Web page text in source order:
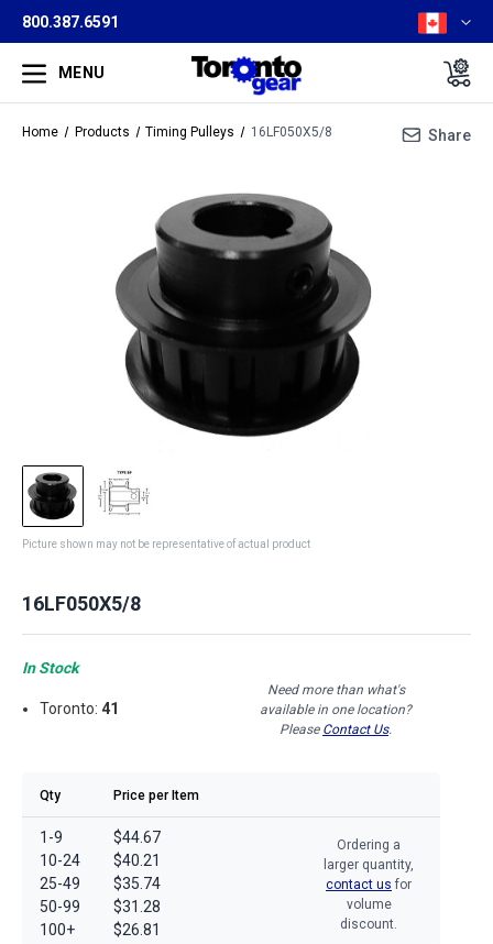
800.387.6591
MENU
Home Products Timing Pulleys 16LF050X5/8 Share
Picture shown may not be representative of actual product
16LF050X5/8
In Stock
Toronto:41
Need more than what's
available in one location?
Please Contact Us.
Qty Price per Item
1-9
10-24
25-49
50-99
100+
$44.67
$40.21
$35.74
$31.28
$26.81
Ordering a
larger quantity,
contact us for
volume
discount.